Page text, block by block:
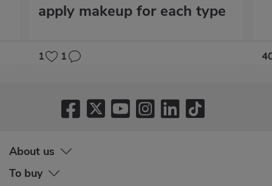
apply makeup for each type
1 1
About us
To buy